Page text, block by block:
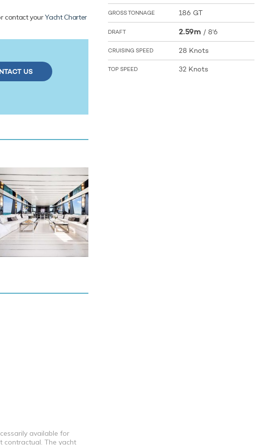
contact yourYacht Charter
US
available for
contractual. The yacht
GROSS TONNAGE 186 GT
DRAFT 2.59m / 8'6
CRUISING SPEED 28 Knots
TOP SPEED 32 Knots